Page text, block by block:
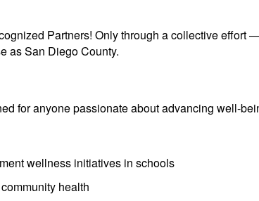
Partners! Only through a collective
as San Diego County.
for anyone passionate about advancing well-
wellness initiatives in schools
health